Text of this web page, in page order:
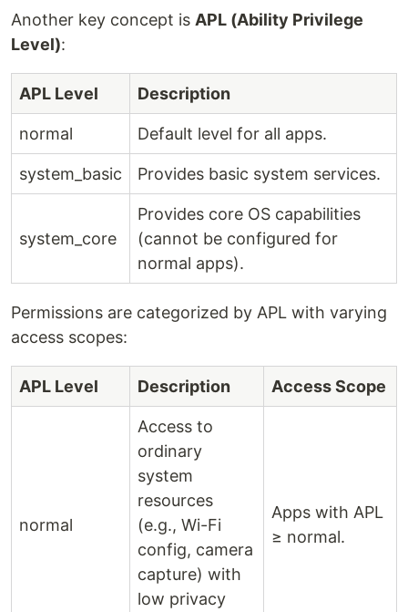
Another key concept is APL (Ability Privilege
Level):
APL Level Description
normal Default level for all apps.
system_basic Provides basic system services.
system_core
Provides core OS capabilities
(cannot be configured for
normal apps).
Permissions are categorized by APL with varying
access scopes:
APL Level Description Access Scope
normal
Access to
ordinary
system
resources
(e.g., Wi-Fi
config, camera
capture) with
low privacy
Apps with APL
≥ normal.